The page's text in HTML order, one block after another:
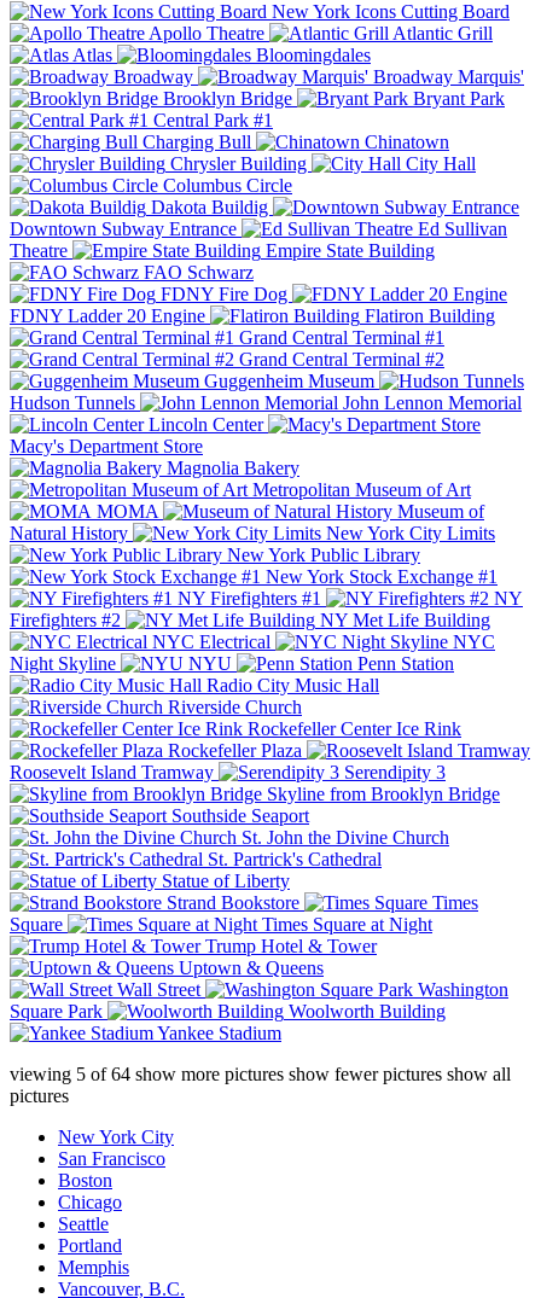
New York Icons Cutting Board
Apollo Theatre
Atlantic Grill
Atlas
Bloomingdales
Broadway
Broadway Marquis'
Brooklyn Bridge
Bryant Park
Central Park #1
Charging Bull
Chinatown
Chrysler Building
City Hall
Columbus Circle
Dakota Buildig
Downtown Subway Entrance
Ed Sullivan
Theatre
Empire State Building
FAO Schwarz
FDNY Fire Dog
FDNY Ladder 20 Engine
Flatiron Building
Grand Central Terminal #1
Grand Central Terminal #2
Guggenheim Museum
Hudson Tunnels
John Lennon Memorial
Lincoln Center
Macy's Department Store
Magnolia Bakery
Metropolitan Museum of Art
MOMA
Museum of
Natural History
New York City Limits
New York Public Library
New York Stock Exchange #1
NY Firefighters #1
NY
Firefighters #2
NY Met Life Building
NYC Electrical
NYC
Night Skyline
NYU
Penn Station
Radio City Music Hall
Riverside Church
Rockefeller Center Ice Rink
Rockefeller Plaza
Roosevelt Island Tramway
Serendipity 3
Skyline from Brooklyn Bridge
Southside Seaport
St. John the Divine Church
St. Partrick's Cathedral
Statue of Liberty
Strand Bookstore
Times
Square
Times Square at Night
Trump Hotel & Tower
Uptown & Queens
Wall Street
Washington
Square Park
Woolworth Building
Yankee Stadium
viewing 5 of64 show more pictures show fewer pictures show all
pictures
New York City
San Francisco
Boston
Chicago
Seattle
Portland
Memphis
Vancouver, B.C.